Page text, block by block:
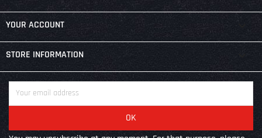
YOUR ACCOUNT 
STORE INFORMATION